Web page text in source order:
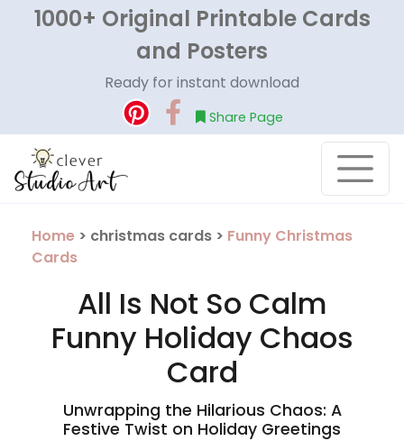
1000+ Original Printable Cards
and Posters
Ready for instant download
Share Page
Home > christmas cards > Funny Christmas
Cards
All Is Not So Calm
Funny Holiday Chaos
Card
Unwrapping the Hilarious Chaos: A
Festive Twist on Holiday Greetings